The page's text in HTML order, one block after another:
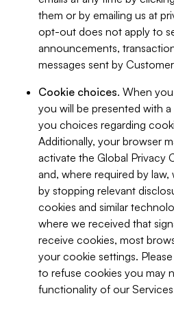
them or by emailing us at
opt-out does not apply to
announcements,
messages sent by
Cookie choices. When
you will be presented with
you choices regarding
Additionally, your browser
activate the Global Privacy
and, where required by
by stopping relevant
cookies and similar
where we received that
receive cookies, most
your cookie settings.
to refuse cookies you may
functionality of our